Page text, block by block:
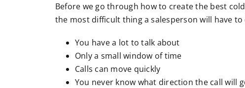
Before we go through how to create the best
the most difficult thing a salesperson will have to
You have a lot to talk about
Only a small window of time
Calls can move quickly
You never know what direction the call will